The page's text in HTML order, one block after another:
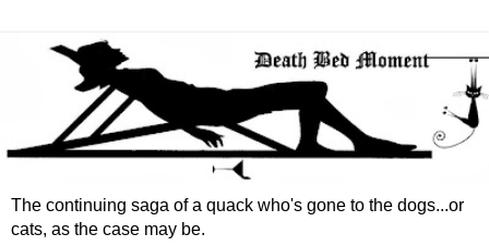
The continuing saga of a quack who's gone to the dogs...or
cats, as the case may be.